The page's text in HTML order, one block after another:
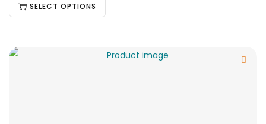
SELECT OPTIONS